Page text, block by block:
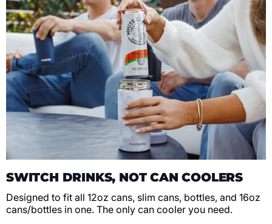
SWITCH DRINKS, NOT CAN COOLERS
Designed to fit all 12oz cans, slim cans, bottles, and 16oz
cans/bottles in one. The only can cooler you need.